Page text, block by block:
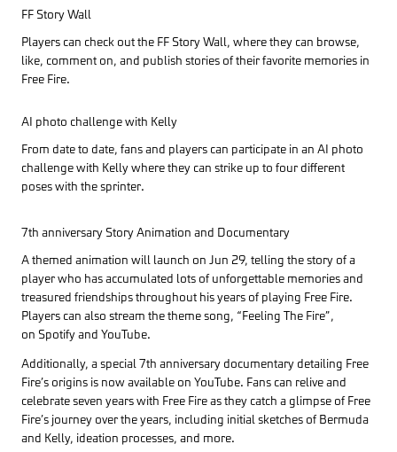
FF Story Wall
Players can check out the FF Story Wall, where they can browse,
like, comment on, and publish stories of their favorite memories in
Free Fire.
AI photo challenge with Kelly
From date to date, fans and players can participate in an AI photo
challenge with Kelly where they can strike up to four different
poses with the sprinter.
7th anniversary Story Animation and Documentary
A themed animation will launch on Jun 29, telling the story of a
player who has accumulated lots of unforgettable memories and
treasured friendships throughout his years of playing Free Fire.
Players can also stream the theme song, “Feeling The Fire”,
on Spotify and YouTube.
Additionally, a special 7th anniversary documentary detailing Free
Fire’s origins is now available on YouTube. Fans can relive and
celebrate seven years with Free Fire as they catch a glimpse of Free
Fire’s journey over the years, including initial sketches of Bermuda
and Kelly, ideation processes, and more.